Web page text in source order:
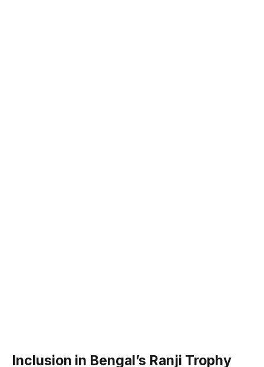
Inclusion in Bengal’s Ranji Trophy